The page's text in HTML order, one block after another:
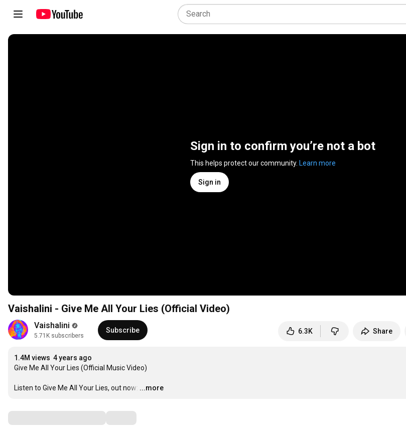
Sign in to confirm you’re not a bot
This helps protect our community. Learn more
Sign in
Vaishalini - Give Me All Your Lies (Official Video)
Vaishalini
5.71K subscribers
Subscribe 6.3K Share
1.4M views 4 years ago
Give Me All Your Lies (Official Music Video)
Listen to Give Me All Your Lies, out now: …
...more